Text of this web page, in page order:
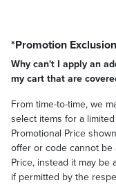
*Promotion
Why can't I apply an
my cart that are
From time-to-time, we
select items for a
Promotional Price
offer or code cannot
Price, instead it may be
if permitted by the